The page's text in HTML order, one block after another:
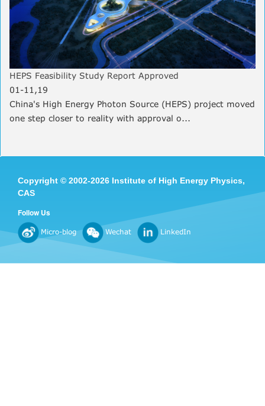
HEPS Feasibility Study Report Approved
01-11,19
China's High Energy Photon Source (HEPS) project moved
one step closer to reality with approval o...
Copyright © 2002-2026 Institute of High Energy Physics,
CAS
Follow Us
Micro-blog Wechat LinkedIn